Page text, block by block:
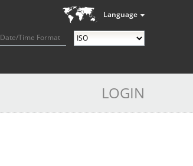
Language
Date/Time Format
LOGIN